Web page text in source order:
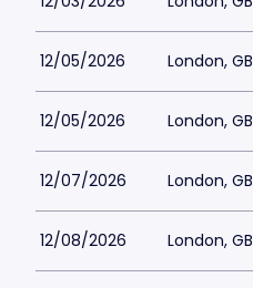
12/05/2026 London, GB
12/05/2026 London, GB
12/07/2026 London, GB
12/08/2026 London, GB